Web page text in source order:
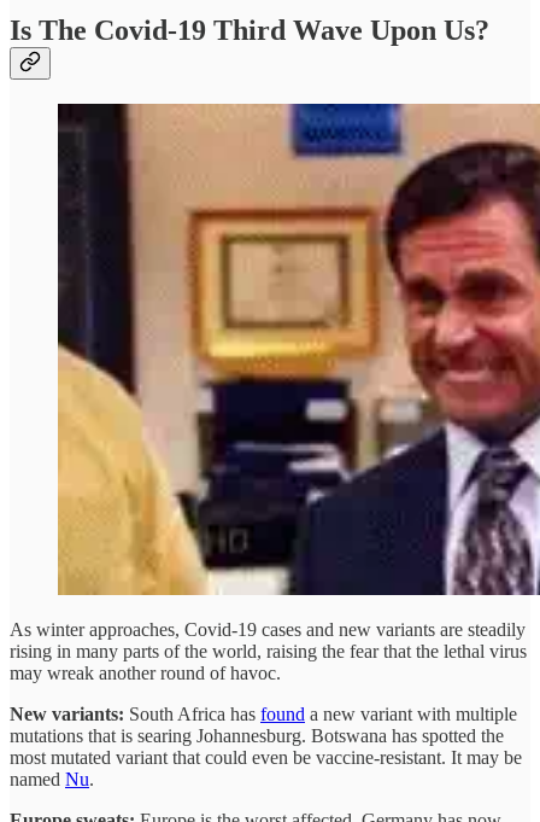
Is The Covid-19 Third Wave Upon Us?
As winter approaches, Covid-19 cases and new variants are steadily
rising in many parts of the world, raising the fear that the lethal virus
may wreak another round of havoc.
New variants: South Africa has found a new variant with multiple
mutations that is searing Johannesburg. Botswana has spotted the
most mutated variant that could even be vaccine-resistant. It may be
named Nu.